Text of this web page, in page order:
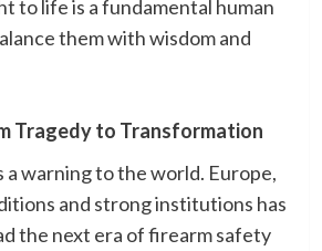
to life is a fundamental human
them with wisdom and
Tragedy to Transformation
a warning to the world. Europe,
and strong institutions has
the next era of firearm safety